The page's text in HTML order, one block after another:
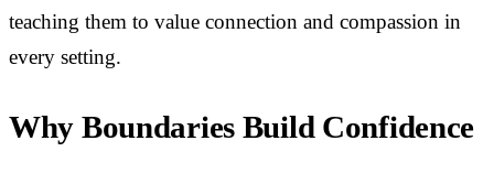
teaching them to value connection and compassion in
every setting.
Why Boundaries Build Confidence